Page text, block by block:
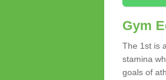
Gym
The 1st is
stamina
goals of